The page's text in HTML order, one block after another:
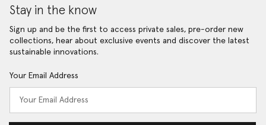
Stay in the know
Sign up and be the first to access private sales, pre-order new
collections, hear about exclusive events and discover the latest
sustainable innovations.
Your Email Address